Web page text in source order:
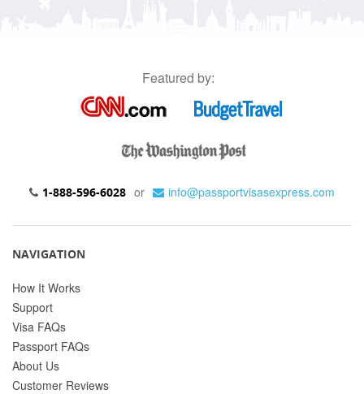
Featured by:
1-888-596-6028 or info@passportvisasexpress.com
NAVIGATION
How It Works
Support
Visa FAQs
Passport FAQs
About Us
Customer Reviews